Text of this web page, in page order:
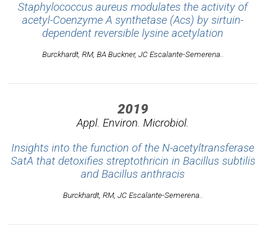
Staphylococcus aureus modulates the activity of
acetyl-Coenzyme A synthetase (Acs) by sirtuin-
dependent reversible lysine acetylation
Burckhardt, RM, BA Buckner, JC Escalante-Semerena..
2019
Appl. Environ. Microbiol.
Insights into the function of the N-acetyltransferase
SatA that detoxifies streptothricin in Bacillus subtilis
and Bacillus anthracis
Burckhardt, RM, JC Escalante-Semerena..